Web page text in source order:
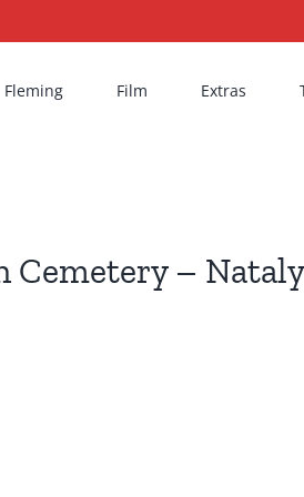
Fleming Film Extras
–